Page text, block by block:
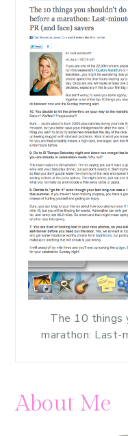
The 10 things
marathon: Last-
About Me